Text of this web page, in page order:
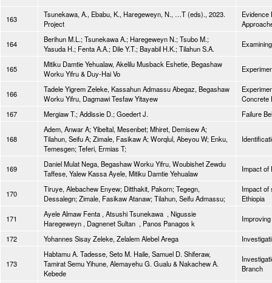
163
Tsunekawa, A., Ebabu, K., Haregeweyn, N., …T (eds)., 2023.
Project
Evidence
164
Berihun M.L.; Tsunekawa A.; Haregeweyn N.; Tsubo M.;
Yasuda H.; Fenta A.A.; Dile Y.T.; Bayabil H.K.; Tilahun S.A.
165
Mitiku Damtie Yehualaw, Akelilu Musback Eshetie, Begashaw
Worku Yifru & Duy-Hai Vo
166
Tadele Yigrem Zeleke, Kassahun Admassu Abegaz, Begashaw
Worku Yifru, Dagmawi Tesfaw Yitayew
Concrete
167
Mergiaw T.; Addissie D.; Goedert J. Failure
168
Adem, Anwar A; Yibeltal, Mesenbet; Mhiret, Demisew A;
Tilahun, Seifu A; Zimale, Fasikaw A; Worqlul, Abeyou W; Enku,
Temesgen; Teferi, Ermias T;
169
Daniel Mulat Nega, Begashaw Worku Yifru, Woubishet Zewdu
Taffese, Yalew Kassa Ayele, Mitiku Damtie Yehualaw
Impact of
170
Tiruye, Alebachew Enyew; Ditthakit, Pakorn; Tegegn,
Dessalegn; Zimale, Fasikaw Atanaw; Tilahun, Seifu Admassu;
Impact of
Ethiopia
171
Ayele Almaw Fenta , Atsushi Tsunekawa , Nigussie
Haregeweyn , Dagnenet Sultan , Panos Panagos k
172 Yohannes Sisay Zeleke, Zelalem Alebel Arega
173
Habtamu A. Tadesse, Seto M. Haile, Samuel D. Shiferaw,
Tamirat Semu Yihune, Alemayehu G. Gualu & Nakachew A.
Kebede
Branch